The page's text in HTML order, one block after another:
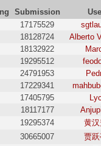
Submission
17175529
18128724
Alberto
18132922
19295512
24791953
17229341
17405795
18117177
19295374
黄
30665007
贾